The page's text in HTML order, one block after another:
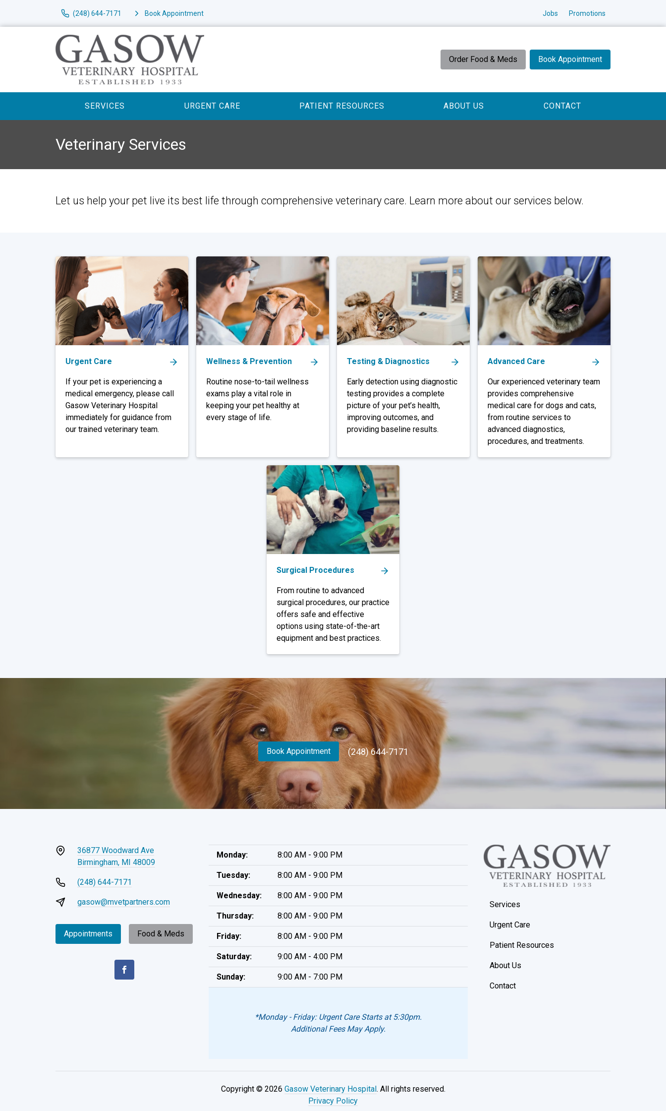
(248) 644-7171 Book Appointment Jobs Promotions
Order Food & Meds Book Appointment
SERVICES URGENT CARE PATIENT RESOURCES ABOUT US CONTACT
Veterinary Services
Let us help your pet live its best life through comprehensive veterinary care. Learn more about our services below.
Urgent Care
If your pet is experiencing a
medical emergency, please call
Gasow Veterinary Hospital
immediately for guidance from
our trained veterinary team.
Wellness & Prevention
Routine nose-to-tail wellness
exams play a vital role in
keeping your pet healthy at
every stage of life.
Testing & Diagnostics
Early detection using diagnostic
testing provides a complete
picture of your pet’s health,
improving outcomes, and
providing baseline results.
Advanced Care
Our experienced veterinary team
provides comprehensive
medical care for dogs and cats,
from routine services to
advanced diagnostics,
procedures, and treatments.
Surgical Procedures
From routine to advanced
surgical procedures, our practice
offers safe and effective
options using state-of-the-art
equipment and best practices.
Book Appointment (248) 644-7171
36877 Woodward Ave
Birmingham, MI 48009
(248) 644-7171
gasow@mvetpartners.com
Appointments Food & Meds
Monday: 8:00 AM - 9:00 PM
Tuesday: 8:00 AM - 9:00 PM
Wednesday: 8:00 AM - 9:00 PM
Thursday: 8:00 AM - 9:00 PM
Friday: 8:00 AM - 9:00 PM
Saturday: 9:00 AM - 4:00 PM
Sunday: 9:00 AM - 7:00 PM
*Monday - Friday: Urgent Care Starts at 5:30pm.
Additional Fees May Apply.
Services
Urgent Care
Patient Resources
About Us
Contact
Copyright © 2026 Gasow Veterinary Hospital. All rights reserved.
Privacy Policy